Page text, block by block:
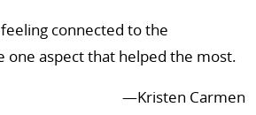
connected to the
one aspect that helped the most.
—Kristen Carmen